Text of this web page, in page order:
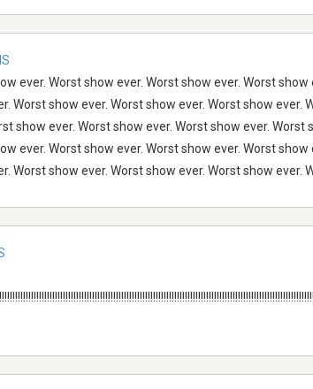
ever. Worst show ever. Worst show ever. Worst
Worst show ever. Worst show ever. Worst show ever.
show ever. Worst show ever. Worst show ever. Worst
ever. Worst show ever. Worst show ever. Worst
Worst show ever. Worst show ever. Worst show ever.